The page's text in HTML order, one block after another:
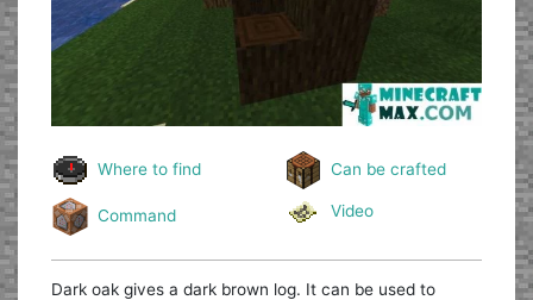
Where to find Can be crafted
Command Video
Dark oak gives a dark brown log. It can be used to